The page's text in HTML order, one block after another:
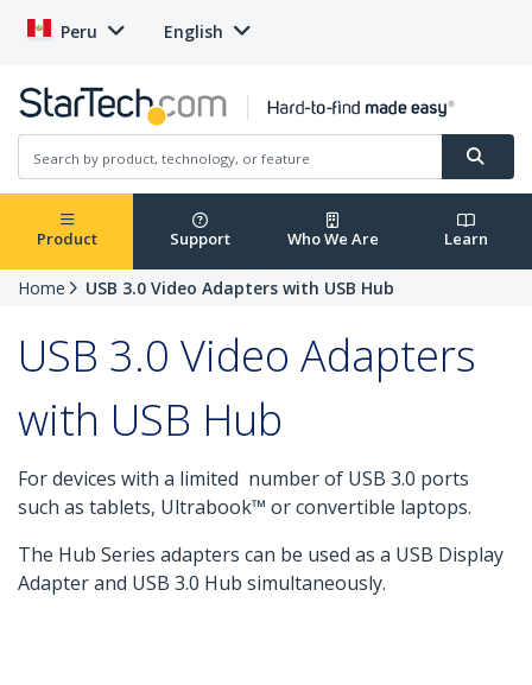
Peru English
Product Support Who We Are Learn
Home USB 3.0 Video Adapters with USB Hub
USB 3.0 Video Adapters
with USB Hub
For devices with a limited number of USB 3.0 ports
such as tablets, Ultrabook™ or convertible laptops.
The Hub Series adapters can be used as a USB Display
Adapter and USB 3.0 Hub simultaneously.